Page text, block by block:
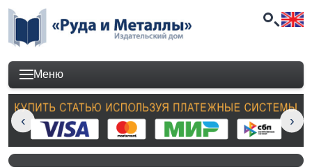
Меню